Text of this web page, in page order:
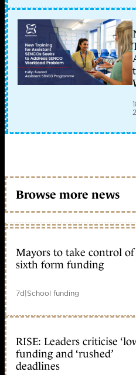
Browse more news
Mayors to take control of
sixth form funding
7d|School funding
RISE: Leaders criticise
funding and ‘rushed’
deadlines